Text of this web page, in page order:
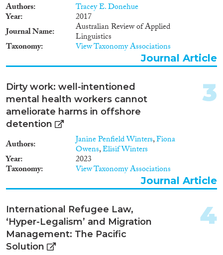
Authors Tracey E. Donehue
Year
2017
Journal Name
Australian Review of Applied
Linguistics
Taxonomy View Taxonomy Associations
Journal Article
Dirty work: well-intentioned
mental health workers cannot
ameliorate harms in offshore
detention
Authors Janine Penfield Winters,Fiona
Owens,Elisif Winters
Year 2023
Taxonomy View Taxonomy Associations
3
Journal Article
International Refugee Law,
‘Hyper-Legalism’ and Migration
Management: The Pacific
Solution
4
2024
2021(2)
2019(1)
2018(3)
2015(1)
2010 (1)
2009(1)
Languages
Migration Processes
Migration Consequences...